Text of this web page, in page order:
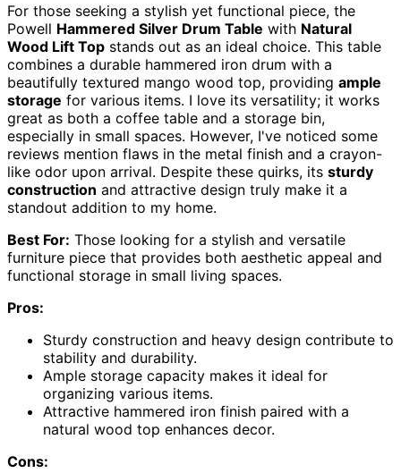
For those seeking a stylish yet functional piece, the
Powell Hammered Silver Drum Table with Natural
Wood Lift Top stands out as an ideal choice. This table
combines a durable hammered iron drum with a
beautifully textured mango wood top, providing ample
storage for various items. I love its versatility; it works
great as both a coffee table and a storage bin,
especially in small spaces. However, I've noticed some
reviews mention flaws in the metal finish and a crayon-
like odor upon arrival. Despite these quirks, its sturdy
construction and attractive design truly make it a
standout addition to my home.
Best For: Those looking for a stylish and versatile
furniture piece that provides both aesthetic appeal and
functional storage in small living spaces.
Pros:
Sturdy construction and heavy design contribute to
stability and durability.
Ample storage capacity makes it ideal for
organizing various items.
Attractive hammered iron finish paired with a
natural wood top enhances decor.
Cons: